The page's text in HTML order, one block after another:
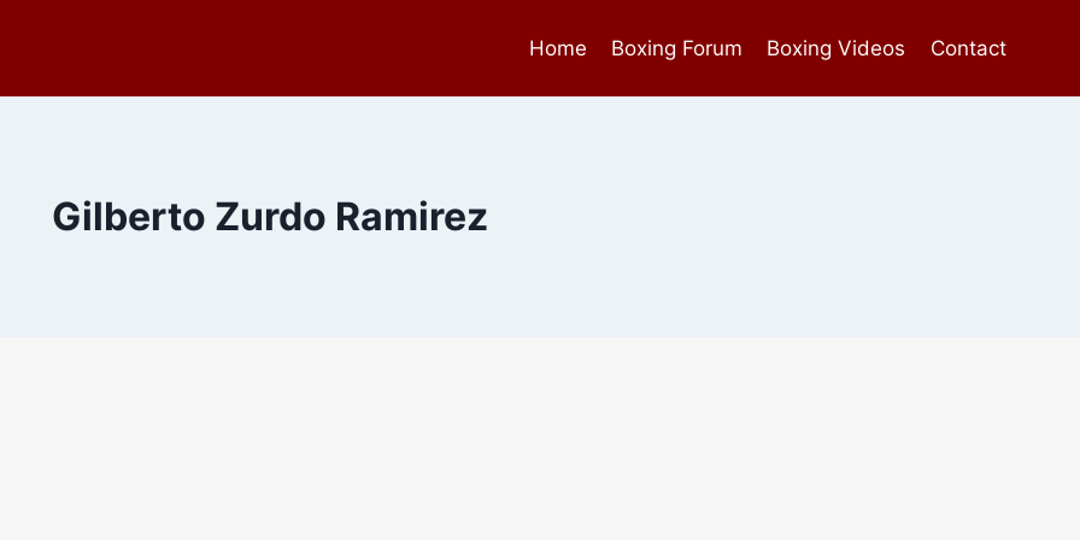
Home Boxing Forum Boxing Videos Contact
Gilberto Zurdo Ramirez